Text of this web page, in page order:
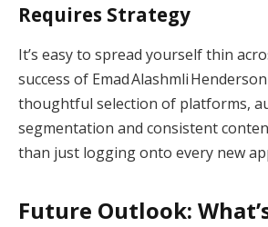
Requires Strategy
It’s easy to spread yourself thin
success of Emad Alashmli
thoughtful selection of platforms,
segmentation and consistent
than just logging onto every new
Future Outlook: